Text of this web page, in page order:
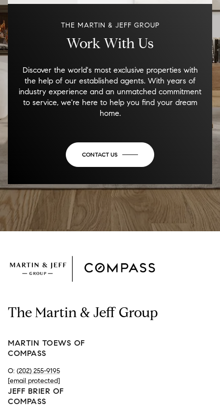
THE MARTIN & JEFF GROUP
Work With Us
Discover the world's most exclusive properties with
the help of our established agents. With years of
industry experience and an unmatched commitment
to service, we're here to help you find your dream
home.
CONTACT US
The Martin & Jeff Group
MARTIN TOEWS OF
COMPASS
O: (202) 255-9195
[email protected]
JEFF BRIER OF
COMPASS